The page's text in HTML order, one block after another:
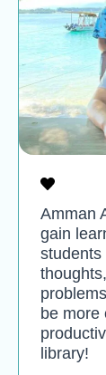
Amman
gain
students
be more
library!